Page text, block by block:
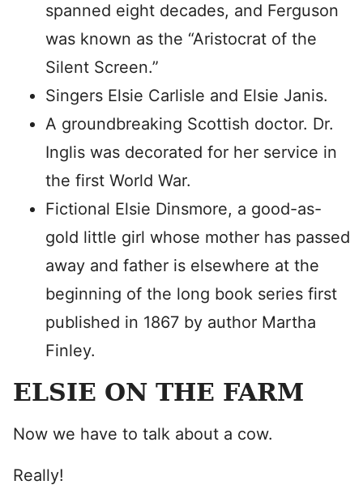
spanned eight decades, and Ferguson
was known as the “Aristocrat of the
Silent Screen.”
Singers Elsie Carlisle and Elsie Janis.
A groundbreaking Scottish doctor. Dr.
Inglis was decorated for her service in
the first World War.
Fictional Elsie Dinsmore, a good-as-
gold little girl whose mother has passed
away and father is elsewhere at the
beginning of the long book series first
published in 1867 by author Martha
Finley.
ELSIE ON THE FARM
Now we have to talk about a cow.
Really!